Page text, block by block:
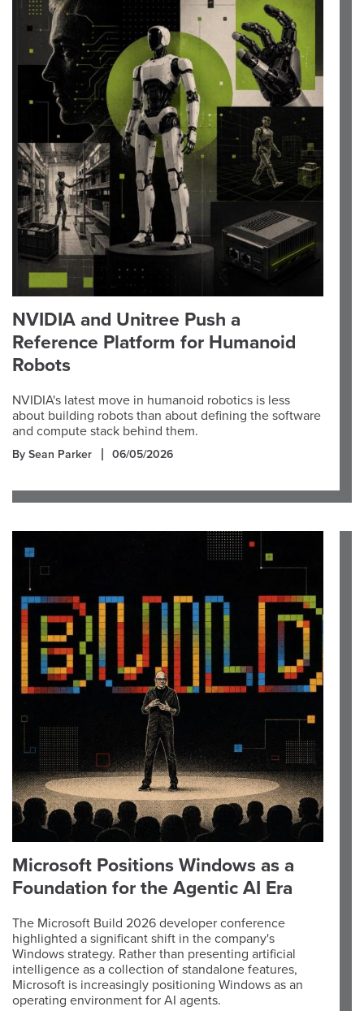
NVIDIA and Unitree Push a
Reference Platform for Humanoid
Robots
NVIDIA's latest move in humanoid robotics is less
about building robots than about defining the software
and compute stack behind them.
By Sean Parker 06/05/2026
Microsoft Positions Windows as a
Foundation for the Agentic AI Era
The Microsoft Build 2026 developer conference
highlighted a significant shift in the company's
Windows strategy. Rather than presenting artificial
intelligence as a collection of standalone features,
Microsoft is increasingly positioning Windows as an
operating environment for AI agents.